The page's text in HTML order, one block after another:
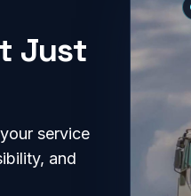
Just
service
and